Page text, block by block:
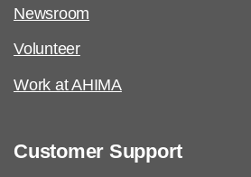
Newsroom
Volunteer
Work at AHIMA
Customer Support